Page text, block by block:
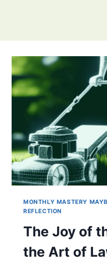
MONTHLY MASTERY
REFLECTION
The Joy of
the Art of